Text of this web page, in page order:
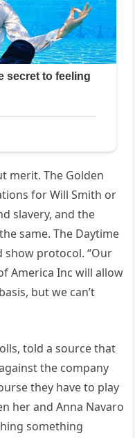
merit. The Golden
for Will Smith or
slavery, and the
same. The Daytime
show protocol. “Our
America Inc will allow
but we can’t
told a source that
the company
they have to play
her and Anna Navaro
something